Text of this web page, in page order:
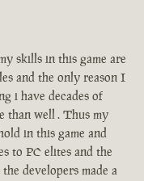
skills in this game are
and the only reason I
i have decades of
than well . Thus my
in this game and
to PC elites and the
developers made a